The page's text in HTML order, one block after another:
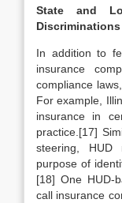
State and
Discriminations
In addition to
insurance
compliance
For example,
insurance in
practice.[17]
steering, HUD
purpose of
[18] One HUD-
call insurance